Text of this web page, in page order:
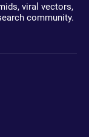
viral vectors,
community.